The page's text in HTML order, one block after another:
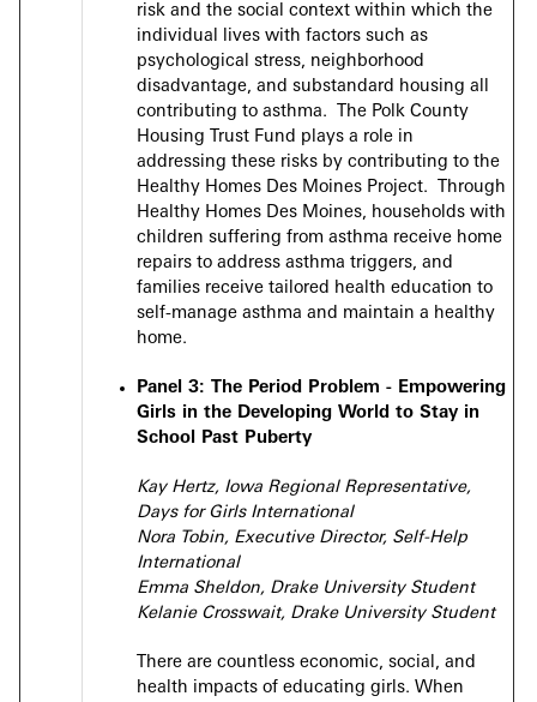
risk and the social context within which the
individual lives with factors such as
psychological stress, neighborhood
disadvantage, and substandard housing all
contributing to asthma. The Polk County
Housing Trust Fund plays a role in
addressing these risks by contributing to the
Healthy Homes Des Moines Project. Through
Healthy Homes Des Moines, households with
children suffering from asthma receive home
repairs to address asthma triggers, and
families receive tailored health education to
self-manage asthma and maintain a healthy
home.
Panel 3: The Period Problem - Empowering
Girls in the Developing World to Stay in
School Past Puberty
Kay Hertz, Iowa Regional Representative,
Days for Girls International
Nora Tobin, Executive Director, Self-Help
International
Emma Sheldon, Drake University Student
Kelanie Crosswait, Drake University Student
There are countless economic, social, and
health impacts of educating girls. When